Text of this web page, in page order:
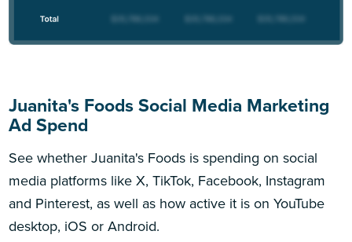
Juanita's Foods Social Media Marketing
Ad Spend
See whether Juanita's Foods is spending on social
media platforms like X, TikTok, Facebook, Instagram
and Pinterest, as well as how active it is on YouTube
desktop, iOS or Android.